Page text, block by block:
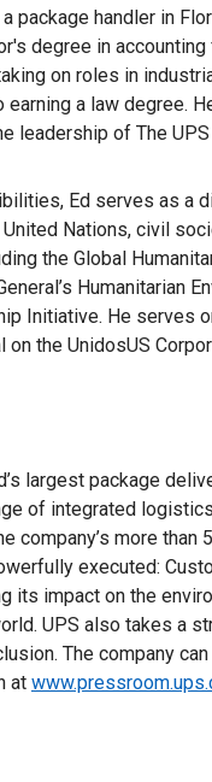
package handler in
degree in
on roles in
earning a law degree.
leadership of The UPS
Ed serves as a
Nations, civil
the Global
Humanitarian
Initiative. He serves
the UnidosUS
largest package
of integrated
company’s more
executed:
its impact on the
UPS also takes a
The company
at